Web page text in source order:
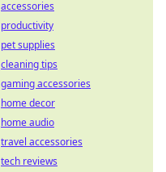
accessories
productivity
pet supplies
cleaning tips
gaming accessories
home decor
home audio
travel accessories
tech reviews